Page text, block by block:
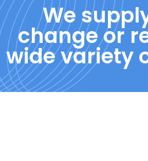
We
change or
wide variety